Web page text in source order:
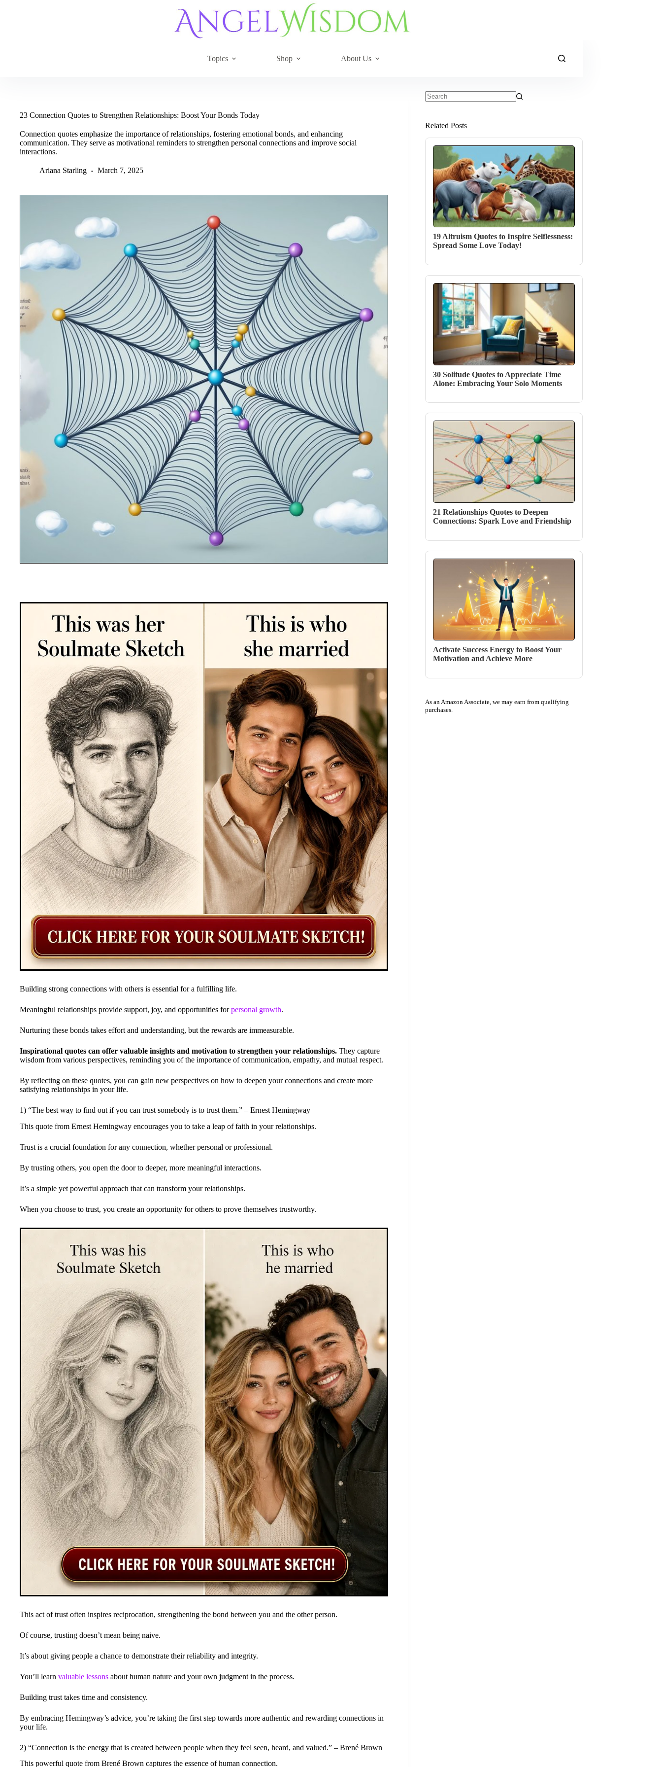
Topics Shop About Us
23 Connection Quotes to Strengthen Relationships: Boost Your Bonds Today
Connection quotes emphasize the importance of relationships, fostering emotional bonds, and enhancing
communication. They serve as motivational reminders to strengthen personal connections and improve social
interactions.
Ariana Starling March 7, 2025
Building strong connections with others is essential for a fulfilling life.
Meaningful relationships provide support, joy, and opportunities forpersonal growth.
Nurturing these bonds takes effort and understanding, but the rewards are immeasurable.
Inspirational quotes can offer valuable insights and motivation to strengthen your relationships. They capture
wisdom from various perspectives, reminding you of the importance of communication, empathy, and mutual respect.
By reflecting on these quotes, you can gain new perspectives on how to deepen your connections and create more
satisfying relationships in your life.
1) “The best way to find out if you can trust somebody is to trust them.” – Ernest Hemingway
This quote from Ernest Hemingway encourages you to take a leap of faith in your relationships.
Trust is a crucial foundation for any connection, whether personal or professional.
By trusting others, you open the door to deeper, more meaningful interactions.
It’s a simple yet powerful approach that can transform your relationships.
When you choose to trust, you create an opportunity for others to prove themselves trustworthy.
This act of trust often inspires reciprocation, strengthening the bond between you and the other person.
Of course, trusting doesn’t mean being naive.
It’s about giving people a chance to demonstrate their reliability and integrity.
You’ll learn valuable lessons about human nature and your own judgment in the process.
Building trust takes time and consistency.
By embracing Hemingway’s advice, you’re taking the first step towards more authentic and rewarding connections in
your life.
2) “Connection is the energy that is created between people when they feel seen, heard, and valued.” – Brené Brown
This powerful quote from Brené Brown captures the essence of human connection.
Related Posts
19 Altruism Quotes to Inspire Selflessness:
Spread Some Love Today!
30 Solitude Quotes to Appreciate Time
Alone: Embracing Your Solo Moments
21 Relationships Quotes to Deepen
Connections: Spark Love and Friendship
Activate Success Energy to Boost Your
Motivation and Achieve More
As an Amazon Associate, we may earn from qualifying
purchases.